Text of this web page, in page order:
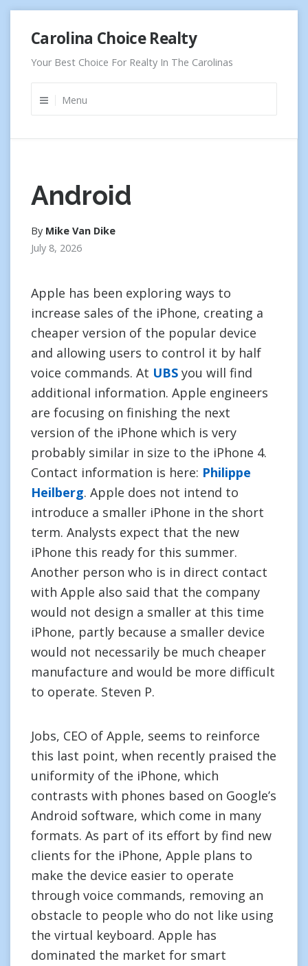
content
Carolina Choice Realty
Your Best Choice For Realty In The Carolinas
Menu
Android
By Mike Van Dike
July 8, 2026
Apple has been exploring ways to
increase sales of the iPhone, creating a
cheaper version of the popular device
and allowing users to control it by half
voice commands. At UBS you will find
additional information. Apple engineers
are focusing on finishing the next
version of the iPhone which is very
probably similar in size to the iPhone 4.
Contact information is here: Philippe
Heilberg. Apple does not intend to
introduce a smaller iPhone in the short
term. Analysts expect that the new
iPhone this ready for this summer.
Another person who is in direct contact
with Apple also said that the company
would not design a smaller at this time
iPhone, partly because a smaller device
would not necessarily be much cheaper
manufacture and would be more difficult
to operate. Steven P.
Jobs, CEO of Apple, seems to reinforce
this last point, when recently praised the
uniformity of the iPhone, which
contrasts with phones based on Google’s
Android software, which come in many
formats. As part of its effort by find new
clients for the iPhone, Apple plans to
make the device easier to operate
through voice commands, removing an
obstacle to people who do not like using
the virtual keyboard. Apple has
dominated the market for smart